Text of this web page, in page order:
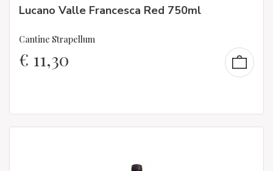
Lucano Valle Francesca Red 750ml
Cantine Strapellum
€ 11,30